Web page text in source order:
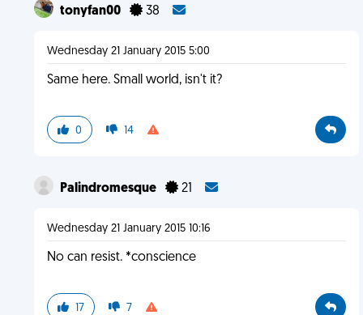
tonyfan00 38
Wednesday 21 January 2015 5:00
Same here. Small world, isn't it?
0 14
Palindromesque 21
Wednesday 21 January 2015 10:16
No can resist. *conscience
17 7